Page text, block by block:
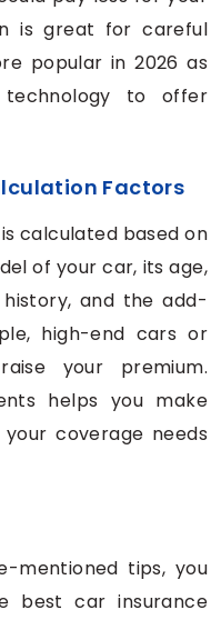
is great for careful
popular in 2026 as
technology to offer
Factors
calculated based on
of your car, its age,
and the add-
high-end cars or
your premium.
helps you make
coverage needs
mentioned tips, you
best car insurance